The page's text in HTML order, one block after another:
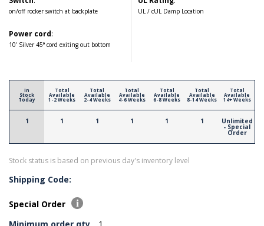
on/off rocker switch at backplate
Power cord:
10' Silver 45° cord exiting out bottom
UL / cUL Damp Location
In
Stock
Today
1
Total
Available
1-2 Weeks
1
Total
Available
2-4 Weeks
1
Total
Available
4-6 Weeks
1
Total
Available
6-8 Weeks
1
Total
Available
8-14 Weeks
1
Total
Available
14+ Weeks
Unlimited
- Special
Order
Stock status is based on previous day's inventory level
Shipping Code:
Special Order